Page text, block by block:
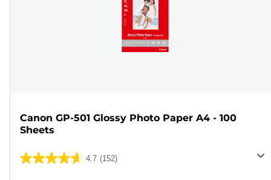
Canon GP-501 Glossy Photo Paper A4 - 100
Sheets
4.7 (152)
4.7